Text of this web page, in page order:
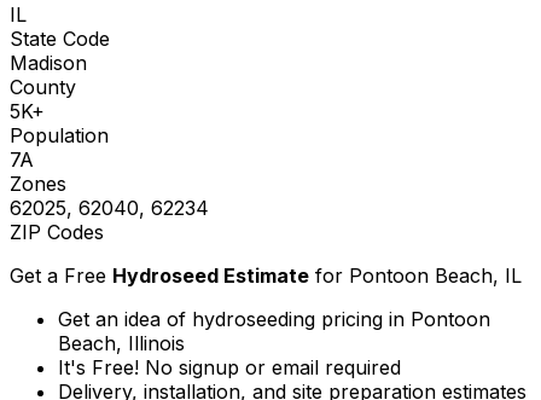
IL
State Code
Madison
County
5K+
Population
7A
Zones
62025, 62040, 62234
ZIP Codes
Get a Free Hydroseed Estimate for Pontoon Beach, IL
Get an idea of hydroseeding pricing in Pontoon
Beach, Illinois
It's Free! No signup or email required
Delivery, installation, and site preparation estimates